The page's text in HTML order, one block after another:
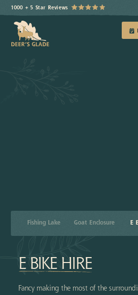
1000 + 5 Star Reviews
Fishing Lake Goat Enclosure E
E BIKE HIRE
Fancy making the most of the